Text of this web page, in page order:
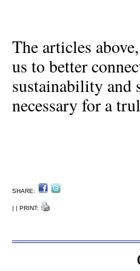
The articles
us to better
sustainability and
necessary for a
SHARE:
| | PRINT: